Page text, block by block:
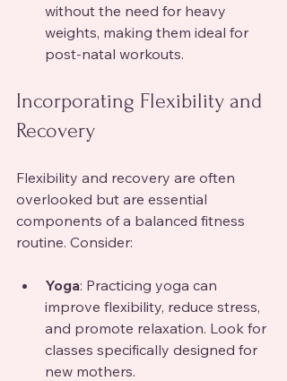
without the need for heavy
weights, making them ideal for
post-natal workouts.
Incorporating Flexibility and
Recovery
Flexibility and recovery are often
overlooked but are essential
components of a balanced fitness
routine. Consider:
Yoga: Practicing yoga can
improve flexibility, reduce stress,
and promote relaxation. Look for
classes specifically designed for
new mothers.